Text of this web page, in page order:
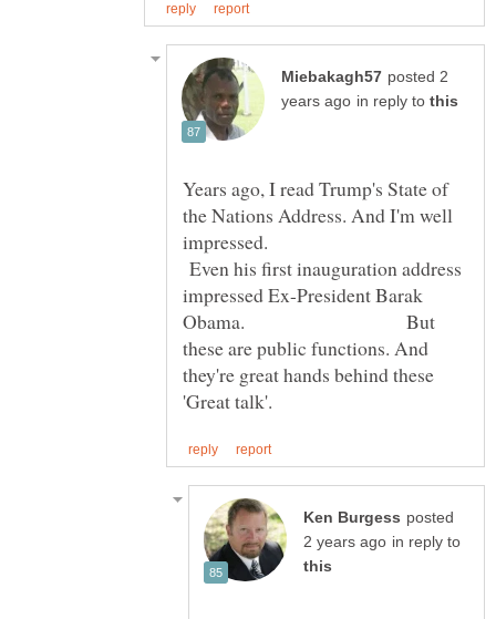
posted 2
in reply to
Years ago, I read Trump's State of
the Nations Address. And I'm well
impressed.
Even his first inauguration address
impressed Ex-President Barak
Obama. But
these are public functions. And
they're great hands behind these
posted
in reply to